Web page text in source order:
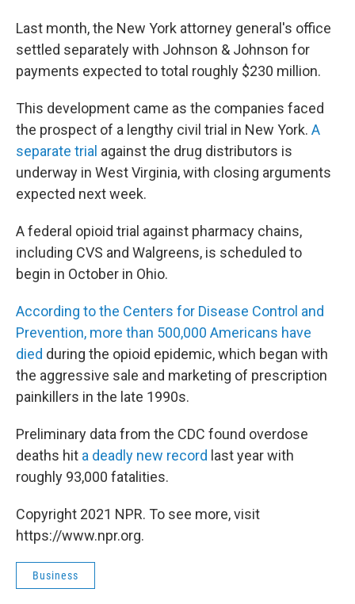
Last month, the New York attorney general's office
settled separately with Johnson & Johnson for
payments expected to total roughly $230 million.
This development came as the companies faced
the prospect of a lengthy civil trial in New York. A
separate trial against the drug distributors is
underway in West Virginia, with closing arguments
expected next week.
A federal opioid trial against pharmacy chains,
including CVS and Walgreens, is scheduled to
begin in October in Ohio.
According to the Centers for Disease Control and
Prevention, more than 500,000 Americans have
died during the opioid epidemic, which began with
the aggressive sale and marketing of prescription
painkillers in the late 1990s.
Preliminary data from the CDC found overdose
deaths hit a deadly new record last year with
roughly 93,000 fatalities.
Copyright 2021 NPR. To see more, visit
https://www.npr.org.
Business